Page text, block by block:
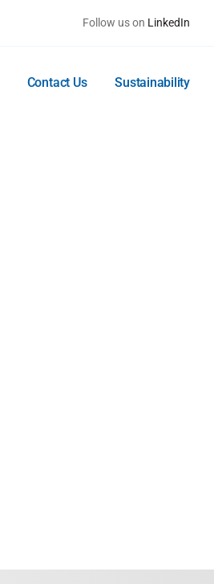
Follow us on LinkedIn
Contact Us Sustainability